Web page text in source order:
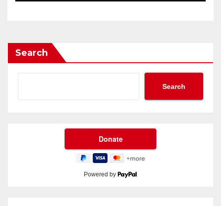
Search
Search
Powered by